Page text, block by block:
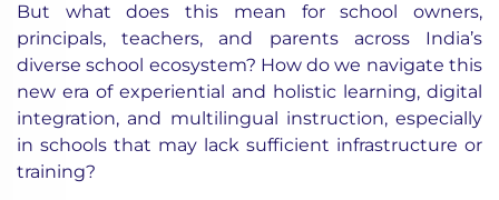
But what does this mean for school owners,
principals, teachers, and parents across India’s
diverse school ecosystem? How do we navigate this
new era of experiential and holistic learning, digital
integration, and multilingual instruction, especially
in schools that may lack sufficient infrastructure or
training?